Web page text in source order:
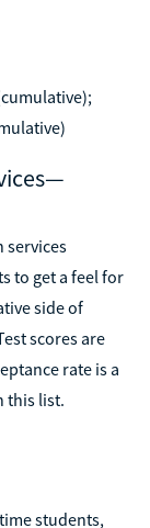
services
to get a feel for
side of
scores are
rate is a
this list.
students,